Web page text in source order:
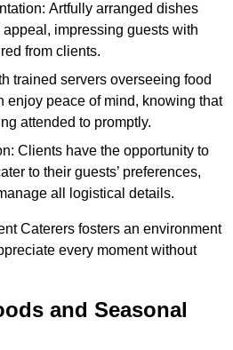
Artfully arranged dishes
impressing guests with
from clients.
trained servers overseeing food
enjoy peace of mind, knowing that
attended to promptly.
Clients have the opportunity to
to their guests’ preferences,
all logistical details.
Caterers fosters an environment
every moment without
and Seasonal